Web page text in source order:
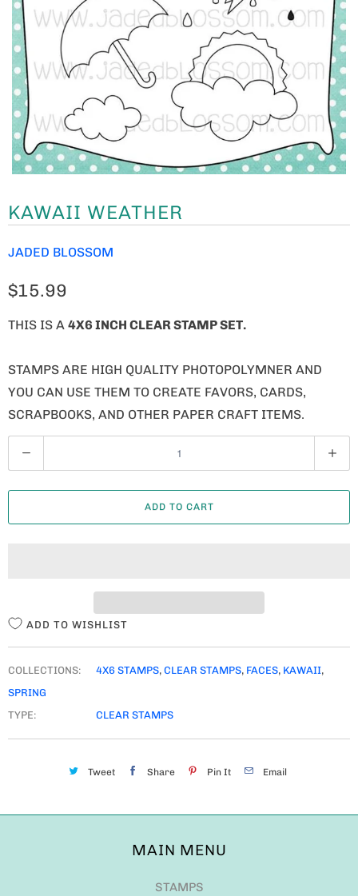
KAWAII WEATHER
JADED BLOSSOM
$15.99
THIS IS A 4X6 INCH CLEAR STAMP SET.
STAMPS ARE HIGH QUALITY PHOTOPOLYMNER AND
YOU CAN USE THEM TO CREATE FAVORS, CARDS,
SCRAPBOOKS, AND OTHER PAPER CRAFT ITEMS.
U
A
ADD TO CART
ADD TO WISHLIST
COLLECTIONS: 4X6 STAMPS, CLEAR STAMPS, FACES, KAWAII,
SPRING
TYPE:
CLEAR STAMPS
Tweet Share Pin It Email
MAIN MENU
STAMPS